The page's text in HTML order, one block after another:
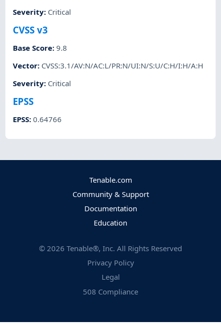
Severity: Critical
CVSS v3
Base Score:9.8
Vector: CVSS:3.1/AV:N/AC:L/PR:N/UI:N/S:U/C:H/I:H/A:H
Severity: Critical
EPSS
EPSS:0.64766
Tenable.com
Community & Support
Documentation
Education
© 2026 Tenable®, Inc. All Rights Reserved
Privacy Policy
Legal
508 Compliance